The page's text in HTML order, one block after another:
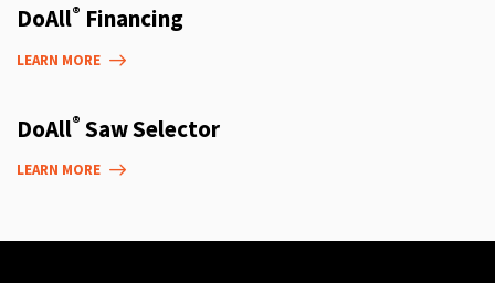
DoAll® Financing
LEARN MORE
DoAll® Saw Selector
LEARN MORE